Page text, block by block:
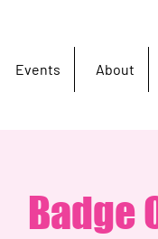
Events About
Badge